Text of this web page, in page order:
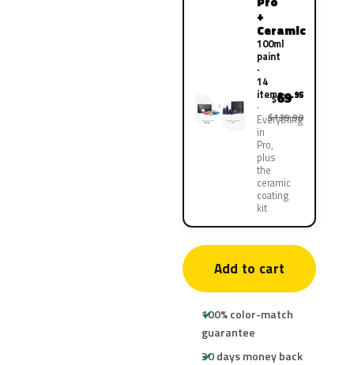
+
Ceramic
100ml
paint
·
14
items
Everything
in
Pro,
plus
the
ceramic
coating
kit
$69.95
$139.90
Add to cart
100% color-match
guarantee
30 days money back